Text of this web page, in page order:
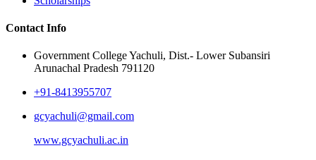
Contact Info
Government College Yachuli, Dist.- Lower Subansiri
Arunachal Pradesh 791120
+91-8413955707
gcyachuli@gmail.com
www.gcyachuli.ac.in